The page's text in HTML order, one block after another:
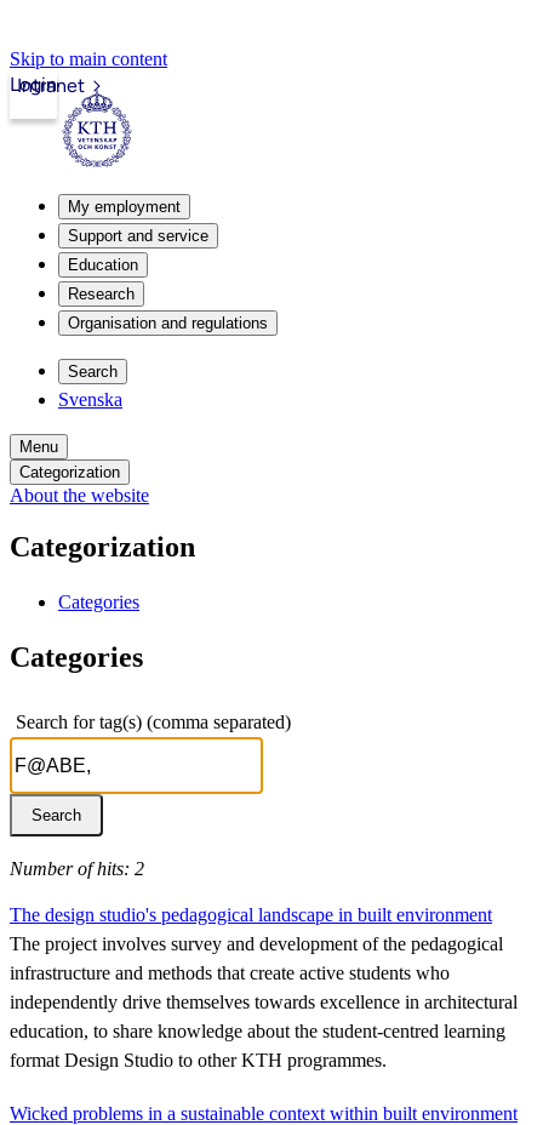
Skip to main content
Intranet
Login
My employment
Support and service
Education
Research
Organisation and regulations
Search
Svenska
Menu
Categorization
About the website
Categorization
Categories
Categories
Search for tag(s) (comma separated)
Number of hits: 2
The design studio's pedagogical landscape in built environment
The project involves survey and development of the pedagogical
infrastructure and methods that create active students who
independently drive themselves towards excellence in architectural
education, to share knowledge about the student-centred learning
format Design Studio to other KTH programmes.
Wicked problems in a sustainable context within built environment